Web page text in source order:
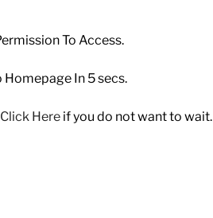
To Access.
Homepage In 5 secs.
Click Here if you do not want to wait.